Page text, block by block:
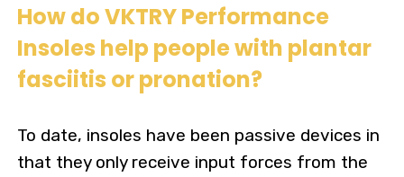
How do VKTRY Performance
Insoles help people with plantar
fasciitis or pronation?
To date, insoles have been passive devices in
that they only receive input forces from the